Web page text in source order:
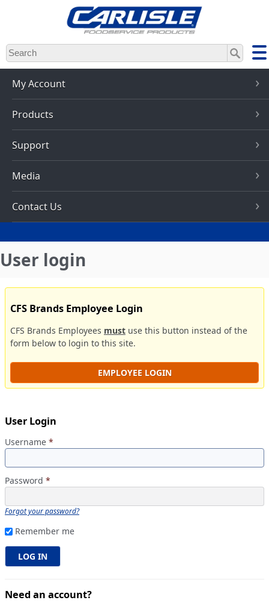
Skip
to
main
content
My Account
Products
Support
Media
Contact Us
User login
CFS Brands Employee Login
CFS Brands Employees must use this button instead of the
form below to login to this site.
EMPLOYEE LOGIN
User Login
Username *
Password *
Forgot your password?
Remember me
Need an account?